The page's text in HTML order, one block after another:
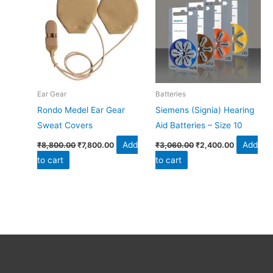
Ear Gear
Rondo Medel Ear Gear
Sweat Covers
₹8,800.00 ₹7,800.00
Add
to cart
Batteries
Siemens (Signia) Hearing
Aid Batteries – Size 10
₹3,060.00 ₹2,400.00
Add
to cart